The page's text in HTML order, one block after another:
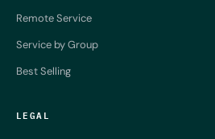
Remote Service
Service by Group
Best Selling
LEGAL